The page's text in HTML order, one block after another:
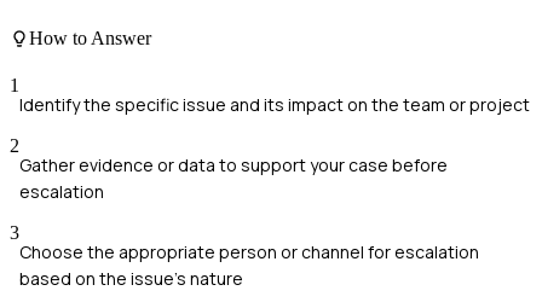
How to Answer
1
Identify the specific issue and its impact on the team or project
2
Gather evidence or data to support your case before
escalation
3
Choose the appropriate person or channel for escalation
based on the issue's nature